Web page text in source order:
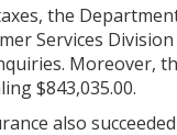
the
Services
Moreover,
$843,035.00.
also